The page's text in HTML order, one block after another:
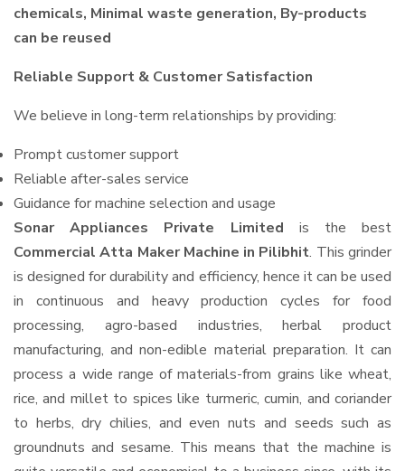
chemicals, Minimal waste generation, By-products
can be reused
Reliable Support & Customer Satisfaction
We believe in long-term relationships by providing:
Prompt customer support
Reliable after-sales service
Guidance for machine selection and usage
Sonar Appliances Private Limited is the best
Commercial Atta Maker Machine in Pilibhit. This grinder
is designed for durability and efficiency, hence it can be used
in continuous and heavy production cycles for food
processing, agro-based industries, herbal product
manufacturing, and non-edible material preparation. It can
process a wide range of materials-from grains like wheat,
rice, and millet to spices like turmeric, cumin, and coriander
to herbs, dry chilies, and even nuts and seeds such as
groundnuts and sesame. This means that the machine is